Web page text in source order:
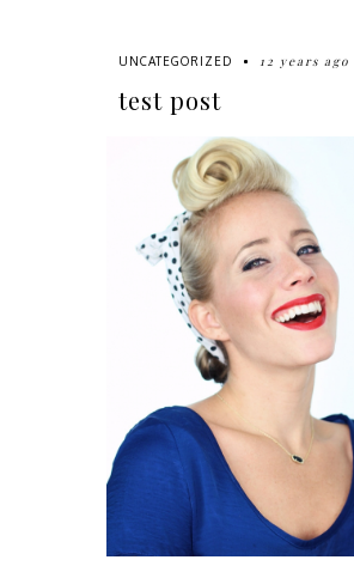
UNCATEGORIZED 12 years ago
test post